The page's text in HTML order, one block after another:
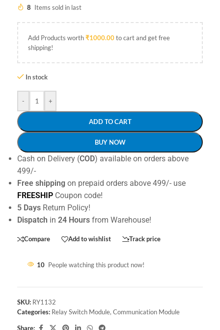
8 Items sold in last
Add Products worth₹1000.00to cart and get free
shipping!
In stock
- +
ADD TO CART
BUY NOW
Cash on Delivery (COD) available on orders above
499/-
Free shipping on prepaid orders above 499/- use
FREESHIP Coupon code!
5 Days Return Policy!
Dispatch in 24 Hours from Warehouse!
Compare Add to wishlist Track price
10 People watching this product now!
SKU: RY1132
Categories: Relay Switch Module, Communication Module
Share: